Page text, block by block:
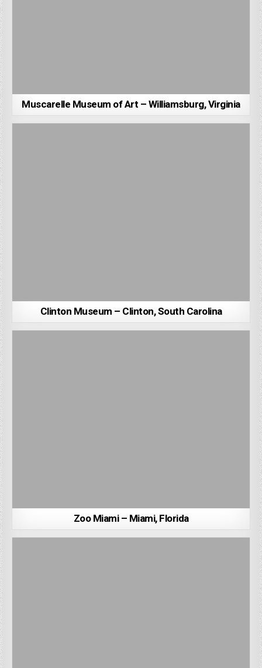
Muscarelle Museum of Art – Williamsburg, Virginia
Clinton Museum – Clinton, South Carolina
Zoo Miami – Miami, Florida